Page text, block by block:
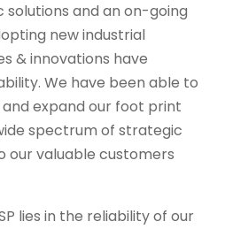
solutions and an on-going
new industrial
& innovations have
We have been able to
expand our foot print
spectrum of strategic
our valuable customers
lies in the reliability of our